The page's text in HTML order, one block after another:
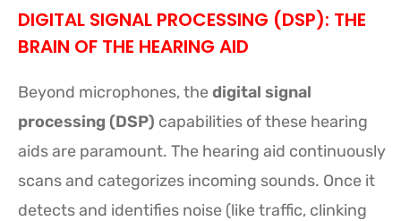
DIGITAL SIGNAL PROCESSING (DSP): THE
BRAIN OF THE HEARING AID
Beyond microphones, thedigital signal
processing (DSP) capabilities of these hearing
aids are paramount. The hearing aid continuously
scans and categorizes incoming sounds. Once it
detects and identifies noise (like traffic, clinking